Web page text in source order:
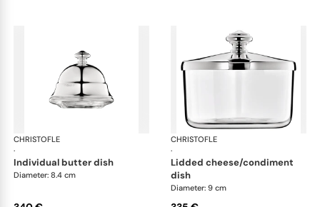
CHRISTOFLE
·
Albi accessories
individual butter dish
Diameter: 8.4 cm
CHRISTOFLE
·
lidded cheese/condiment
dish
Diameter: 9 cm